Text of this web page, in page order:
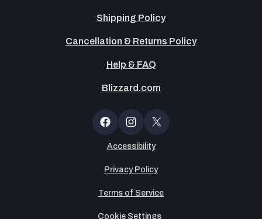
Shipping Policy
Cancellation & Returns Policy
Help & FAQ
Blizzard.com
Button
Facebook
Instagram
X
(Twitter)
Accessibility
Privacy Policy
Terms of Service
Cookie Settings